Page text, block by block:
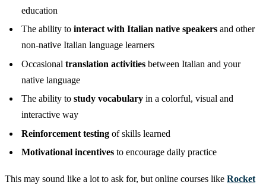
education
The ability to interact with Italian native speakers and other
non-native Italian language learners
Occasional translation activities between Italian and your
native language
The ability to study vocabulary in a colorful, visual and
interactive way
Reinforcement testing of skills learned
Motivational incentives to encourage daily practice
This may sound like a lot to ask for, but online courses like Rocket